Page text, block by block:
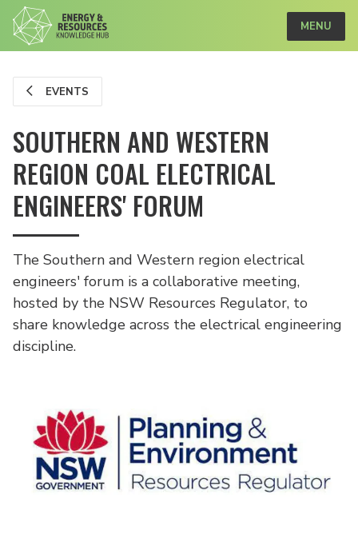
MENU
EVENTS
SOUTHERN AND WESTERN
REGION COAL ELECTRICAL
ENGINEERS' FORUM
The Southern and Western region electrical
engineers' forum is a collaborative meeting,
hosted by the NSW Resources Regulator, to
share knowledge across the electrical engineering
discipline.